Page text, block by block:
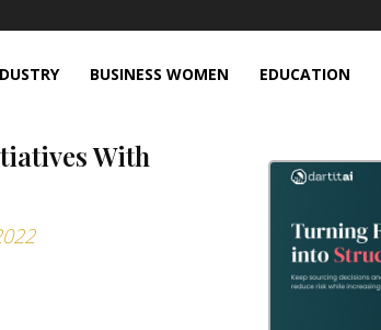
BUSINESS WOMEN EDUCATION
With